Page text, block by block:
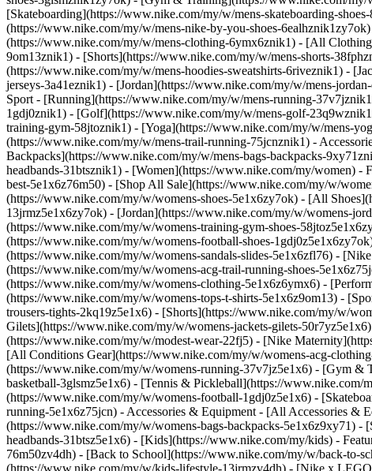
[Skateboarding](https://www.nike.com/my/w/mens-skateboarding-
(https://www.nike.com/my/w/mens-nike-by-you-shoes-
(https://www.nike.com/my/w/mens-clothing-6ymx6znik1) - [All
9om13znik1) - [Shorts](https://www.nike.com/my/w/mens-shorts-
(https://www.nike.com/my/w/mens-hoodies-sweatshirts-6riveznik1) -
jerseys-3a41eznik1) - [Jordan](https://www.nike.com/my/w/mens-
Sport - [Running](https://www.nike.com/my/w/mens-running-
1gdj0znik1) - [Golf](https://www.nike.com/my/w/mens-golf-
training-gym-58jtoznik1) - [Yoga](https://www.nike.com/my/w/mens-
(https://www.nike.com/my/w/mens-trail-running-75jcnznik1) -
Backpacks](https://www.nike.com/my/w/mens-bags-backpacks-
headbands-31btsznik1) - [Women](https://www.nike.com/my/women)
best-5e1x6z76m50) - [Shop All Sale](https://www.nike.com/my/w/
(https://www.nike.com/my/w/womens-shoes-5e1x6zy7ok) - [All
13jrmz5e1x6zy7ok) - [Jordan](https://www.nike.com/my/w/womens-
(https://www.nike.com/my/w/womens-training-gym-shoes-
(https://www.nike.com/my/w/womens-football-shoes-
(https://www.nike.com/my/w/womens-sandals-slides-5e1x6zfl76) -
(https://www.nike.com/my/w/womens-acg-trail-running-shoes-
(https://www.nike.com/my/w/womens-clothing-5e1x6z6ymx6) -
(https://www.nike.com/my/w/womens-tops-t-shirts-5e1x6z9om13) -
trousers-tights-2kq19z5e1x6) - [Shorts](https://www.nike.com/my/w/
Gilets](https://www.nike.com/my/w/womens-jackets-gilets-
(https://www.nike.com/my/w/modest-wear-22fj5) - [Nike
[All Conditions Gear](https://www.nike.com/my/w/womens-acg-
(https://www.nike.com/my/w/womens-running-37v7jz5e1x6) - [Gym
basketball-3glsmz5e1x6) - [Tennis & Pickleball](https://
(https://www.nike.com/my/w/womens-football-1gdj0z5e1x6) -
running-5e1x6z75jcn) - Accessories & Equipment - [All Accessories &
(https://www.nike.com/my/w/womens-bags-backpacks-5e1x6z9xy71)
headbands-31btsz5e1x6) - [Kids](https://www.nike.com/my/kids) -
76m50zv4dh) - [Back to School](https://www.nike.com/my/w/back-
(https://www.nike.com/my/w/kids-lifestyle-13jrmzv4dh) - [Nike x